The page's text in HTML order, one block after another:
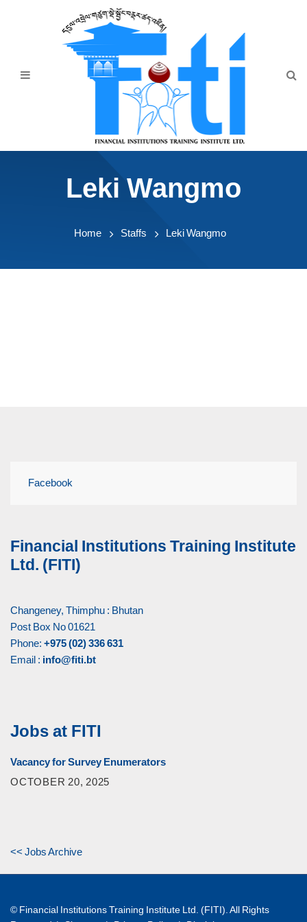
AnnouncementLeki Wangmo
Home Staffs Leki Wangmo
Facebook
Financial Institutions Training Institute
Ltd. (FITI)
Changeney, Thimphu : Bhutan
Post Box No 01621
Phone: +975 (02) 336 631
Email : info@fiti.bt
Jobs at FITI
Vacancy for Survey Enumerators
OCTOBER 20, 2025
<< Jobs Archive
© Financial Institutions Training Institute Ltd. (FITI). All Rights